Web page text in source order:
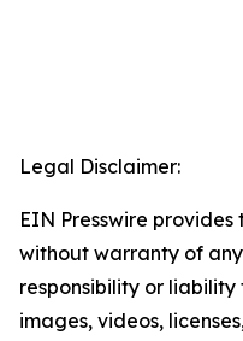
Legal Disclaimer:
EIN Presswire provides
without warranty of
responsibility or
images, videos,